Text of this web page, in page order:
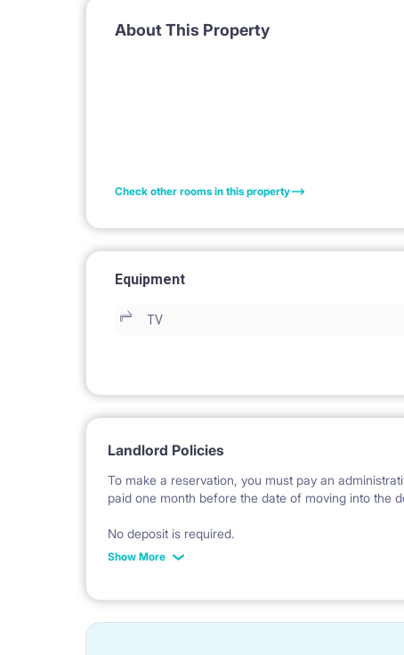
About This Property
Check other rooms in this property
Equipment
TV
Landlord Policies
To make a reservation, you must pay an
paid one month before the date of moving into the
No deposit is required.
Show More